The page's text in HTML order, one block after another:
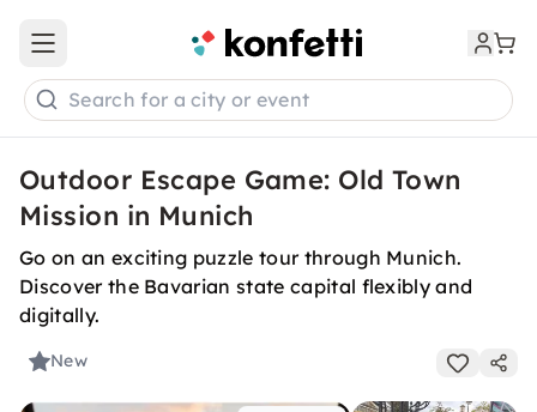
Open main menu
Search for a city or event
Outdoor Escape Game: Old Town
Mission in Munich
Go on an exciting puzzle tour through Munich.
Discover the Bavarian state capital flexibly and
digitally.
New